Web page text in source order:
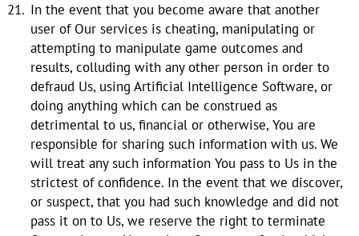
In the event that you become aware that another
user of Our services is cheating, manipulating or
attempting to manipulate game outcomes and
results, colluding with any other person in order to
defraud Us, using Artificial Intelligence Software, or
doing anything which can be construed as
detrimental to us, financial or otherwise, You are
responsible for sharing such information with us. We
will treat any such information You pass to Us in the
strictest of confidence. In the event that we discover,
or suspect, that you had such knowledge and did not
pass it on to Us, we reserve the right to terminate